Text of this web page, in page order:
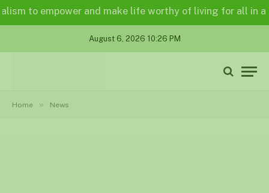
empower and make life worthy of living for all in a
August 6, 2026 10:26 PM
Home » News